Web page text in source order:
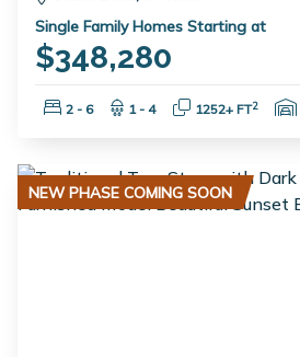
Single Family Homes Starting at
$348,280
Bedrooms:
2 - 6 Bathrooms:
1 - 4 Square Feet:
1252+ FT2
NEW PHASE COMING SOON